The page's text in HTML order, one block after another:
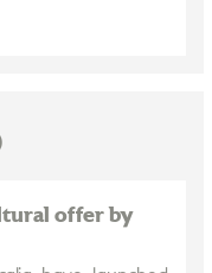
offer by